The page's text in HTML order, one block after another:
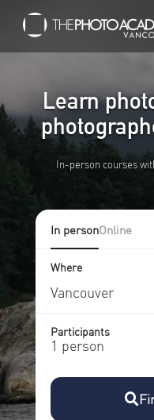
Learn
In-person courses
In personOnline
Where
Participants
1 person